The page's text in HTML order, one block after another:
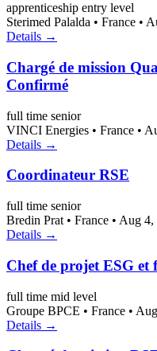
apprenticeship entry level
Sterimed Palalda • France •
Details →
Chargé de mission
Confirmé
full time senior
VINCI Energies • France •
Details →
Coordinateur RSE
full time senior
Bredin Prat • France • Aug 4,
Details →
Chef de projet ESG et
full time mid level
Groupe BPCE • France •
Details →